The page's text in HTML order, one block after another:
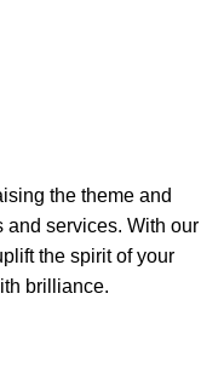
the theme and
and services. With our
the spirit of your
brilliance.